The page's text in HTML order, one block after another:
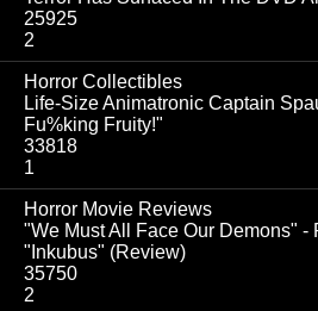
25925
2
Horror Collectibles
Life-Size Animatronic Captain
Fu%king Fruity!"
33818
1
Horror Movie Reviews
"We Must All Face Our Demons" -
"Inkubus" (Review)
35750
2